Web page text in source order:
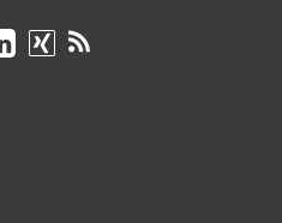
on Instagram
on Facebook
University on TikTok
University on BlueSky
Dortmund University on
TU Dortmund University on
TU Dortmund University